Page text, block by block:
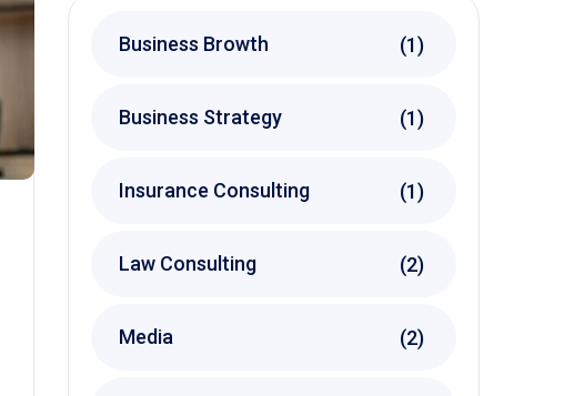
Business Browth (1)
Business Strategy (1)
Insurance Consulting (1)
Law Consulting (2)
Media (2)